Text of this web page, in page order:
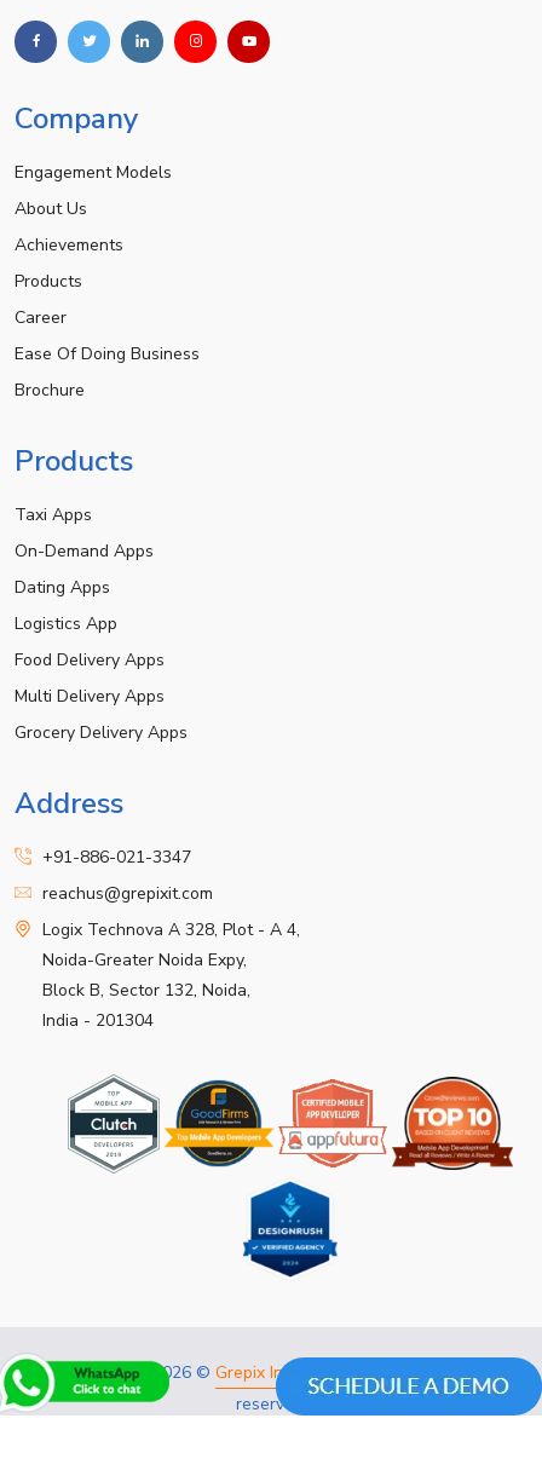
Company
Engagement Models
About Us
Achievements
Products
Career
Ease Of Doing Business
Brochure
Products
Taxi Apps
On-Demand Apps
Dating Apps
Logistics App
Food Delivery Apps
Multi Delivery Apps
Grocery Delivery Apps
Address
+91-886-021-3347
reachus@grepixit.com
Logix Technova A 328, Plot - A 4,
Noida-Greater Noida Expy,
Block B, Sector 132, Noida,
India - 201304
Copyright 2026 © Grepix Infotech Pvt Ltd.All rights
reserved.